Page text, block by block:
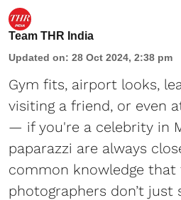
Team THR India
Updated on: 28 Oct 2024, 2:38 pm
Gym fits, airport looks,
visiting a friend, or even
— if you're a celebrity in
paparazzi are always
common knowledge that
photographers don’t just